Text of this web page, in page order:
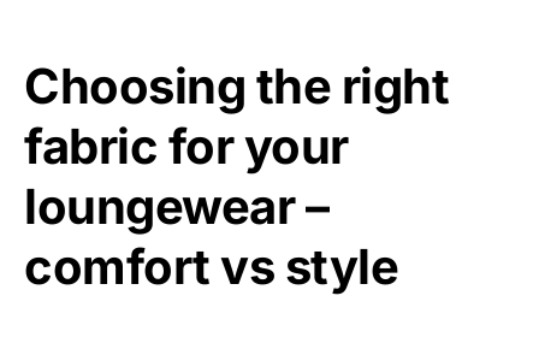
Choosing the right
fabric for your
loungewear –
comfort vs style